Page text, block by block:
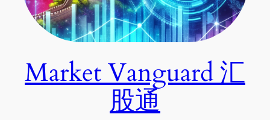
Market Vanguard 汇
股通